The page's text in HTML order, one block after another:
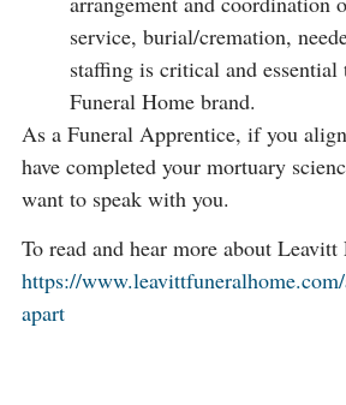
service, burial/cremation,
staffing is critical and
Funeral Home brand.
As a Funeral Apprentice, if you
have completed your mortuary
want to speak with you.
To read and hear more about
https://
apart